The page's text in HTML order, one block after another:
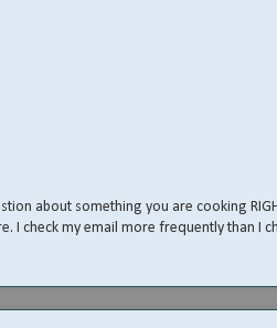
about something you are cooking
I check my email more frequently than I